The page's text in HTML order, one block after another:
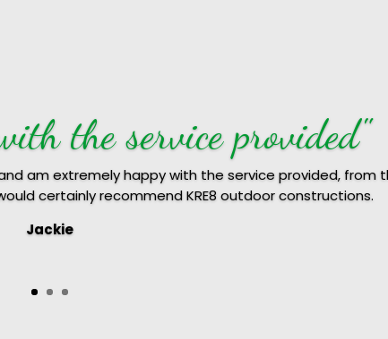
recommend KRE8"
and we were really happy with the outcome.
explained the various options to us. Followed it up with a